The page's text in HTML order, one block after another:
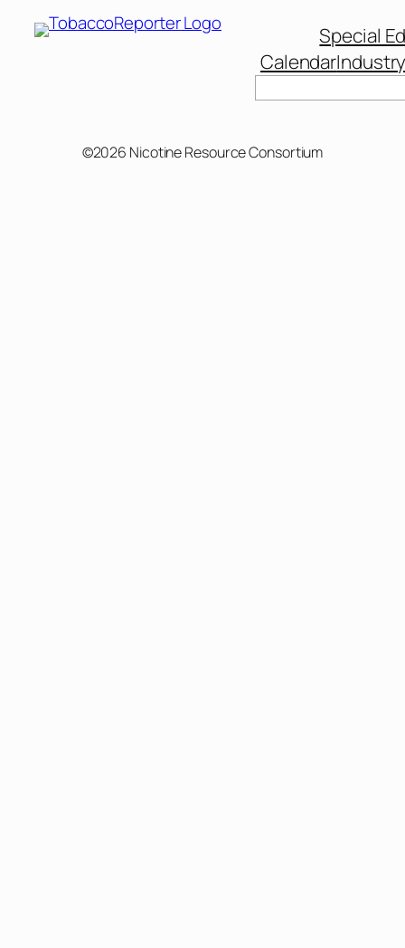
Special
Calendar
©2026 Nicotine Resource Consortium